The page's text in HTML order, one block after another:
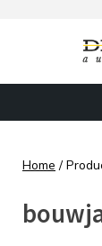
Home /